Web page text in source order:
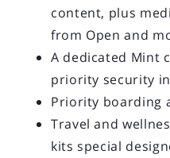
content, plus
from Open and
A dedicated Mint
priority security
Priority boarding
Travel and
kits special